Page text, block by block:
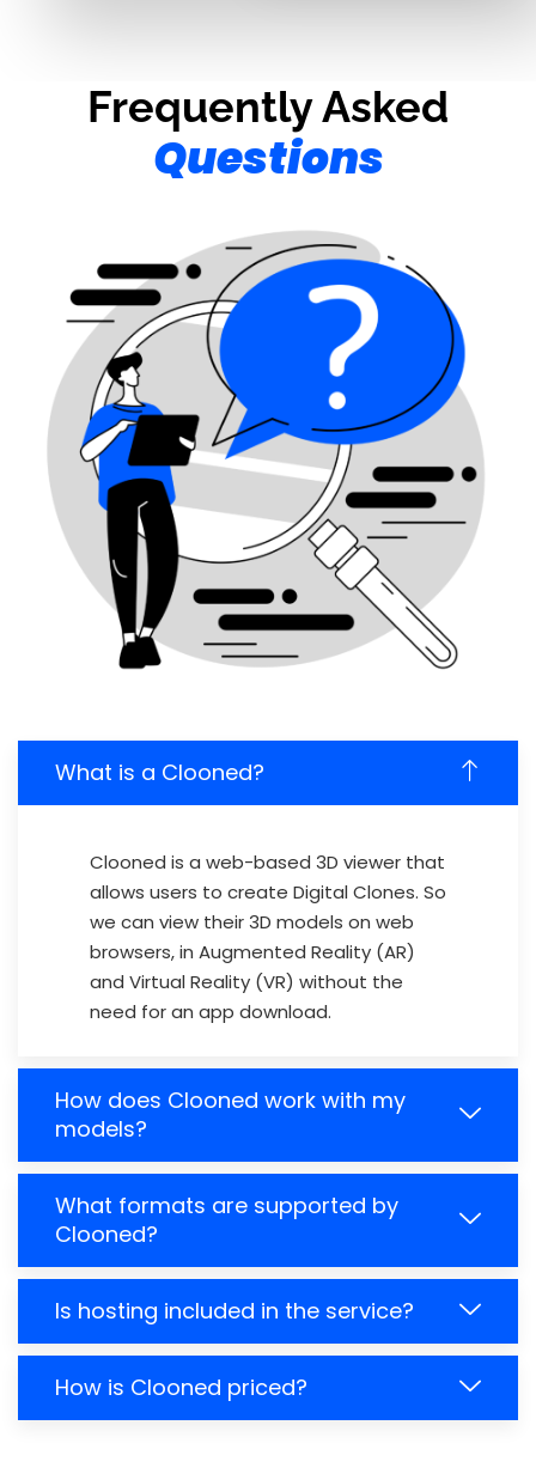
Frequently Asked
Questions
What is a Clooned?
Clooned is a web-based 3D viewer that
allows users to create Digital Clones. So
we can view their 3D models on web
browsers, in Augmented Reality (AR)
and Virtual Reality (VR) without the
need for an app download.
How does Clooned work with my
models?
What formats are supported by
Clooned?
Is hosting included in the service?
How is Clooned priced?